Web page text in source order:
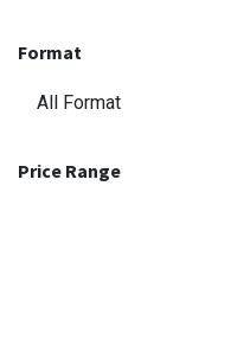
Format
Price Range